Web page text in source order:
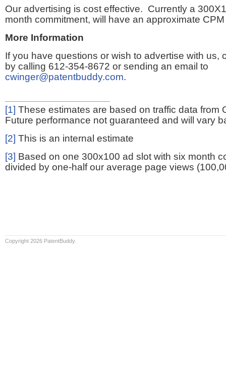
Our advertising is cost effective. Currently a
month commitment, will have an approximate
More Information
If you have questions or wish to advertise with us,
by calling 612-354-8672 or sending an email to
cwinger@patentbuddy.com.
[1] These estimates are based on traffic data from
Future performance not guaranteed and will vary
[2] This is an internal estimate
[3] Based on one 300x100 ad slot with six month
divided by one-half our average page views
Copyright 2026 PatentBuddy.